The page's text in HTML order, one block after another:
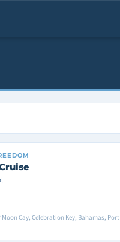
Cay, Celebration Key, Bahamas, Port